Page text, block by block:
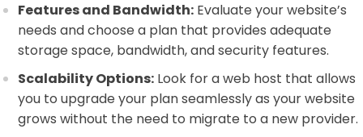
Features and Bandwidth: Evaluate your website’s
needs and choose a plan that provides adequate
storage space, bandwidth, and security features.
Scalability Options: Look for a web host that allows
you to upgrade your plan seamlessly as your website
grows without the need to migrate to a new provider.